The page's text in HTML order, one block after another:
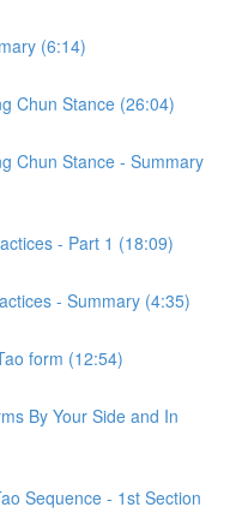
(6:14)
Chun Stance (26:04)
Chun Stance - Summary
- Part 1 (18:09)
- Summary (4:35)
form (12:54)
By Your Side and In
Sequence - 1st Section